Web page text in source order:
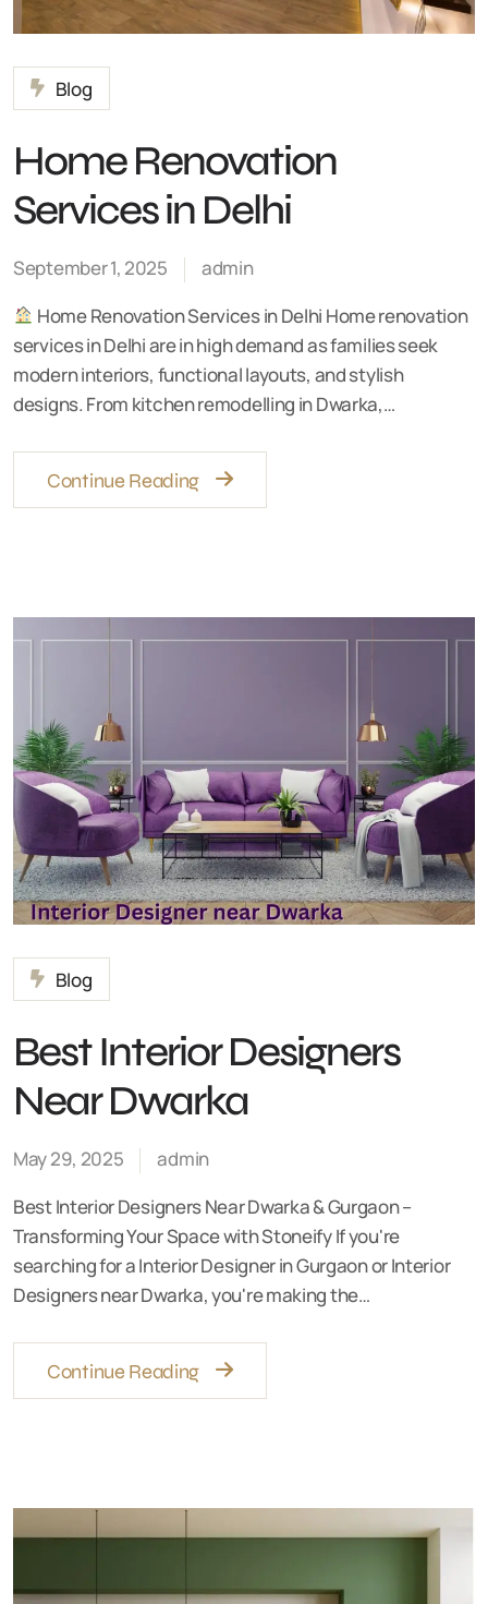
Blog
Home Renovation
Services in Delhi
September 1, 2025
admin
Home Renovation Services in Delhi Home renovation
services in Delhi are in high demand as families seek
modern interiors, functional layouts, and stylish
designs. From kitchen remodelling in Dwarka,…
Continue Reading
Blog
Best Interior Designers
Near Dwarka
May 29, 2025
admin
Best Interior Designers Near Dwarka & Gurgaon –
Transforming Your Space with Stoneify If you're
searching for a Interior Designer in Gurgaon or Interior
Designers near Dwarka, you're making the…
Continue Reading